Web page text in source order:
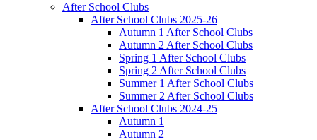
After School Clubs
After School Clubs 2025-26
Autumn 1 After School Clubs
Autumn 2 After School Clubs
Spring 1 After School Clubs
Spring 2 After School Clubs
Summer 1 After School Clubs
Summer 2 After School Clubs
After School Clubs 2024-25
Autumn 1
Autumn 2